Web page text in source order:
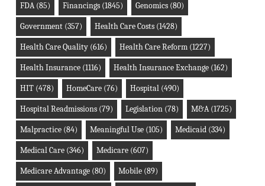
FDA(85) Financings(1845) Genomics(80)
Government(357) Health Care Costs(1428)
Health Care Quality(616) Health Care Reform(1227)
Health Insurance(1116) Health Insurance Exchange(162)
HIT(478) HomeCare(76) Hospital(490)
Hospital Readmissions(79) Legislation(78) M&A(1725)
Malpractice(84) Meaningful Use(105) Medicaid(334)
Medical Care(346) Medicare(607)
Medicare Advantage(80) Mobile(89)